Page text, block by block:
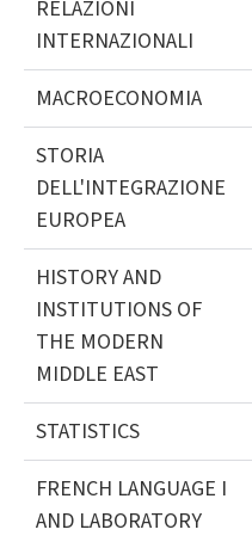
RELAZIONI
INTERNAZIONALI
MACROECONOMIA
STORIA
DELL'INTEGRAZIONE
EUROPEA
HISTORY AND
INSTITUTIONS OF
THE MODERN
MIDDLE EAST
STATISTICS
FRENCH LANGUAGE I
AND LABORATORY